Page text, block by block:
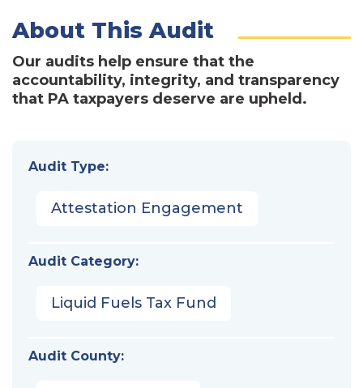
About This Audit
Our audits help ensure that the
accountability, integrity, and transparency
that PA taxpayers deserve are upheld.
Audit Type:
Attestation Engagement
Audit Category:
Liquid Fuels Tax Fund
Audit County: